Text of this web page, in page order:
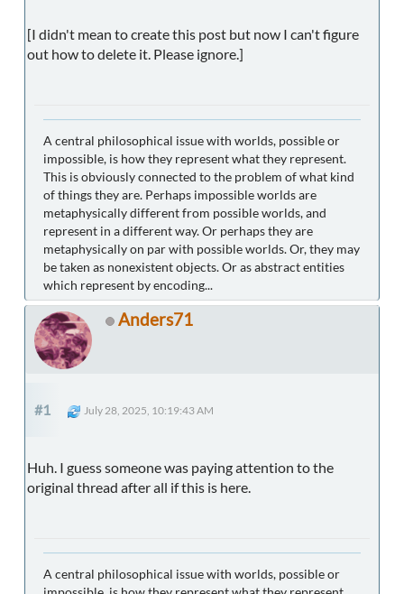
[I didn't mean to create this post but now I can't figure
out how to delete it. Please ignore.]
A central philosophical issue with worlds, possible or
impossible, is how they represent what they represent.
This is obviously connected to the problem of what kind
of things they are. Perhaps impossible worlds are
metaphysically different from possible worlds, and
represent in a different way. Or perhaps they are
metaphysically on par with possible worlds. Or, they may
be taken as nonexistent objects. Or as abstract entities
which represent by encoding...
Anders71
#1 July 28, 2025, 10:19:43 AM
Huh. I guess someone was paying attention to the
original thread after all if this is here.
A central philosophical issue with worlds, possible or